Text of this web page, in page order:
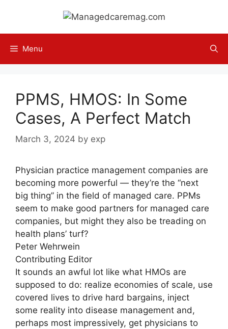
content
Menu
PPMS, HMOS: In Some
Cases, A Perfect Match
March 3, 2024 by exp
Physician practice management companies are
becoming more powerful — they’re the “next
big thing” in the field of managed care. PPMs
seem to make good partners for managed care
companies, but might they also be treading on
health plans’ turf?
Peter Wehrwein
Contributing Editor
It sounds an awful lot like what HMOs are
supposed to do: realize economies of scale, use
covered lives to drive hard bargains, inject
some reality into disease management and,
perhaps most impressively, get physicians to